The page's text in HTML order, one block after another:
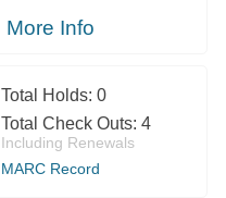
More Info
Total Holds: 0
Total Check Outs: 4
Including Renewals
MARC Record